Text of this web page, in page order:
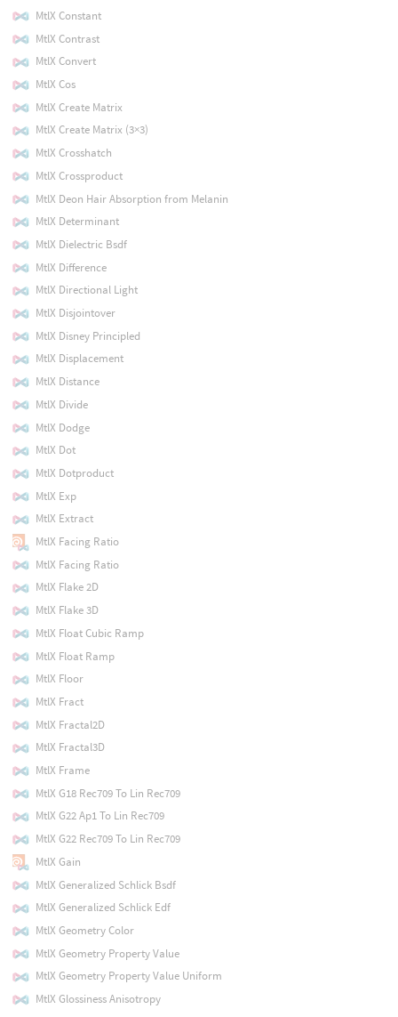
MtlX Constant
MtlX Contrast
MtlX Convert
MtlX Cos
MtlX Create Matrix
MtlX Create Matrix (3×3)
MtlX Crosshatch
MtlX Crossproduct
MtlX Deon Hair Absorption from Melanin
MtlX Determinant
MtlX Dielectric Bsdf
MtlX Difference
MtlX Directional Light
MtlX Disjointover
MtlX Disney Principled
MtlX Displacement
MtlX Distance
MtlX Divide
MtlX Dodge
MtlX Dot
MtlX Dotproduct
MtlX Exp
MtlX Extract
MtlX Facing Ratio
MtlX Facing Ratio
MtlX Flake 2D
MtlX Flake 3D
MtlX Float Cubic Ramp
MtlX Float Ramp
MtlX Floor
MtlX Fract
MtlX Fractal2D
MtlX Fractal3D
MtlX Frame
MtlX G18 Rec709 To Lin Rec709
MtlX G22 Ap1 To Lin Rec709
MtlX G22 Rec709 To Lin Rec709
MtlX Gain
MtlX Generalized Schlick Bsdf
MtlX Generalized Schlick Edf
MtlX Geometry Color
MtlX Geometry Property Value
MtlX Geometry Property Value Uniform
MtlX Glossiness Anisotropy